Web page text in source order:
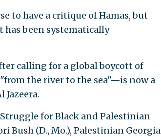
to have a critique of Hamas, but
been systematically
calling for a global boycott of
the river to the sea"—is now a
Jazeera.
for Black and Palestinian
Bush (D., Mo.), Palestinian Georgia